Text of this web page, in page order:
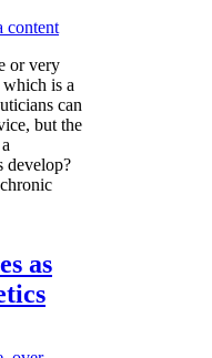
or very
is a
can
but the
develop?
as